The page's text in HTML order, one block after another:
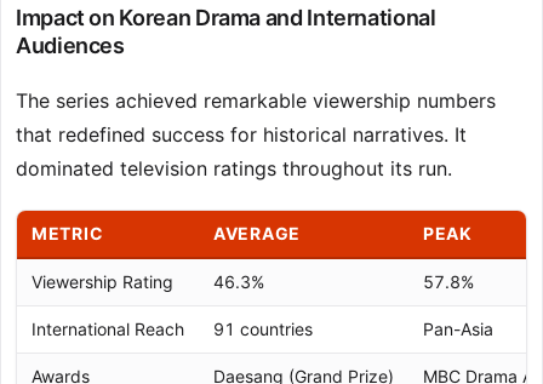
Impact on Korean Drama and International
Audiences
The series achieved remarkable viewership numbers
that redefined success for historical narratives. It
dominated television ratings throughout its run.
METRIC AVERAGE PEAK
Viewership Rating 46.3% 57.8%
International Reach 91 countries Pan-Asia
Awards Daesang (Grand Prize) MBC Drama